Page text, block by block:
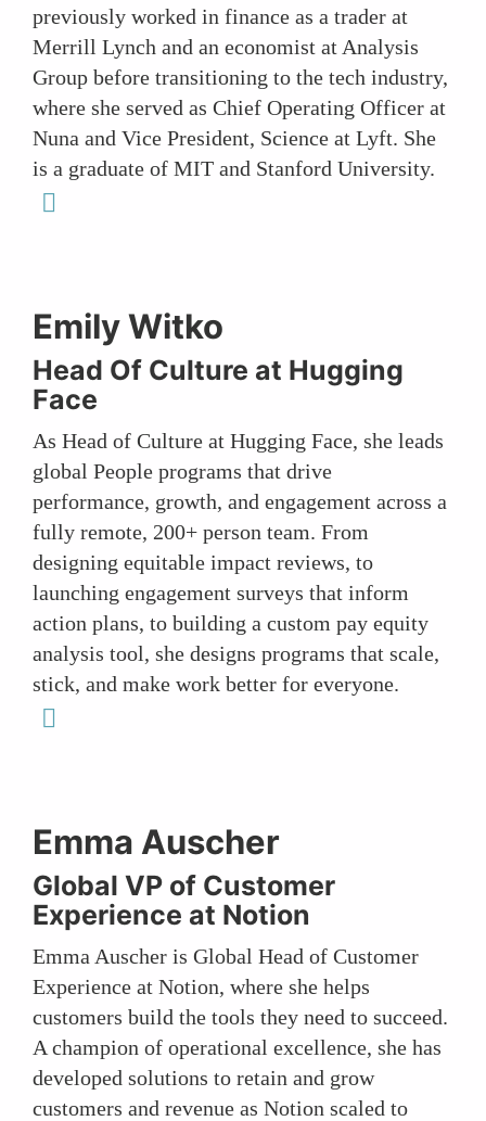
previously worked in finance as a trader at
Merrill Lynch and an economist at Analysis
Group before transitioning to the tech industry,
where she served as Chief Operating Officer at
Nuna and Vice President, Science at Lyft. She
is a graduate of MIT and Stanford University.
Emily Witko
Head Of Culture at Hugging
Face
As Head of Culture at Hugging Face, she leads
global People programs that drive
performance, growth, and engagement across a
fully remote, 200+ person team. From
designing equitable impact reviews, to
launching engagement surveys that inform
action plans, to building a custom pay equity
analysis tool, she designs programs that scale,
stick, and make work better for everyone.
Emma Auscher
Global VP of Customer
Experience at Notion
Emma Auscher is Global Head of Customer
Experience at Notion, where she helps
customers build the tools they need to succeed.
A champion of operational excellence, she has
developed solutions to retain and grow
customers and revenue as Notion scaled to